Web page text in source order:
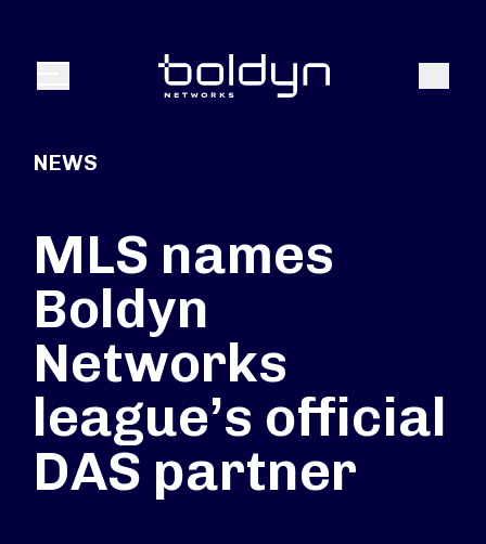
Menu Search
NEWS
MLS names
Boldyn
Networks
league’s official
DAS partner